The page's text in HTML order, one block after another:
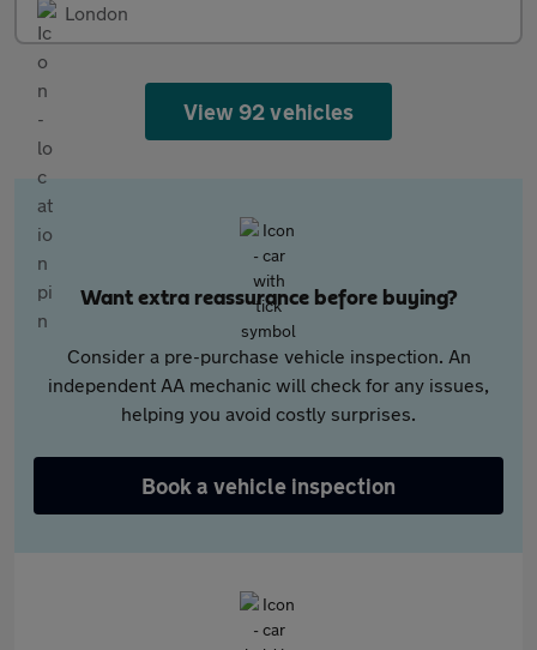
London
View 92 vehicles
Want extra reassurance before buying?
Consider a pre-purchase vehicle inspection. An
independent AA mechanic will check for any issues,
helping you avoid costly surprises.
Book a vehicle inspection